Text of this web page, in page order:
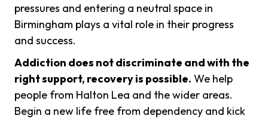
pressures and entering a neutral space in
Birmingham plays a vital role in their progress
and success.
Addiction does not discriminate and with the
right support, recovery is possible. We help
people from Halton Lea and the wider areas.
Begin a new life free from dependency and kick